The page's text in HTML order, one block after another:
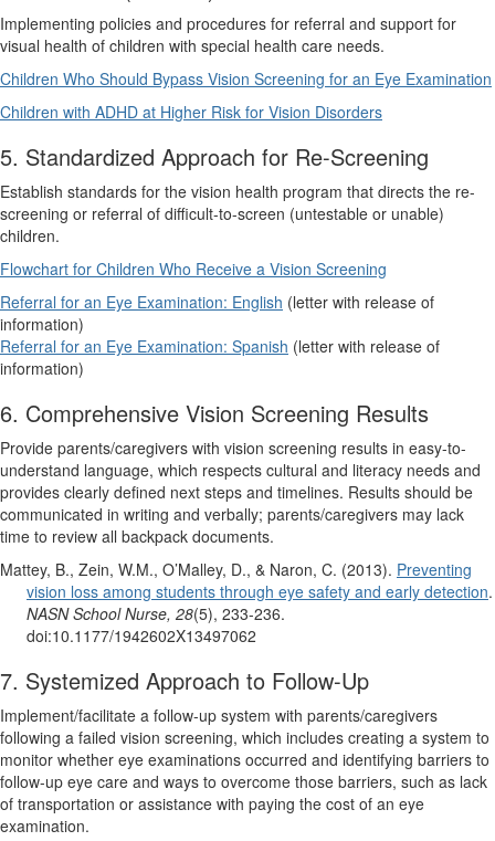
Implementing policies and procedures for referral and support for
visual health of children with special health care needs.
Children Who Should Bypass Vision Screening for an Eye Examination
Children with ADHD at Higher Risk for Vision Disorders
5. Standardized Approach for Re-Screening
Establish standards for the vision health program that directs the re-
screening or referral of difficult-to-screen (untestable or unable)
children.
Flowchart for Children Who Receive a Vision Screening
Referral for an Eye Examination: English (letter with release of
information)
Referral for an Eye Examination: Spanish (letter with release of
information)
6. Comprehensive Vision Screening Results
Provide parents/caregivers with vision screening results in easy-to-
understand language, which respects cultural and literacy needs and
provides clearly defined next steps and timelines. Results should be
communicated in writing and verbally; parents/caregivers may lack
time to review all backpack documents.
Mattey, B., Zein, W.M., O’Malley, D., & Naron, C. (2013). Preventing
vision loss among students through eye safety and early detection.
NASN School Nurse, 28(5), 233-236.
doi:10.1177/1942602X13497062
7. Systemized Approach to Follow-Up
Implement/facilitate a follow-up system with parents/caregivers
following a failed vision screening, which includes creating a system to
monitor whether eye examinations occurred and identifying barriers to
follow-up eye care and ways to overcome those barriers, such as lack
of transportation or assistance with paying the cost of an eye
examination.